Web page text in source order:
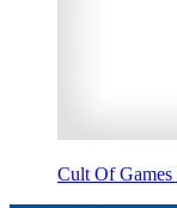
Cult Of